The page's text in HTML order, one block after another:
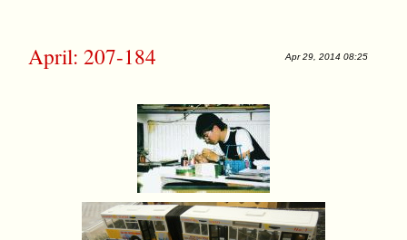
April: 207-184 Apr 29, 2014 08:25